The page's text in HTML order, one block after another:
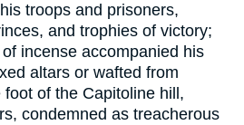
troops and prisoners,
and trophies of victory;
incense accompanied his
altars or wafted from
of the Capitoline hill,
condemned as treacherous